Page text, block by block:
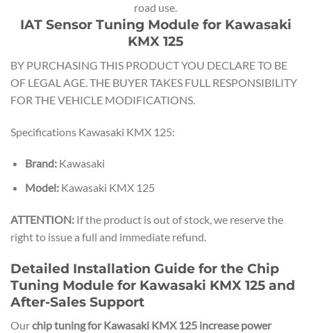
road use.
IAT Sensor Tuning Module for Kawasaki
KMX 125
BY PURCHASING THIS PRODUCT YOU DECLARE TO BE
OF LEGAL AGE. THE BUYER TAKES FULL RESPONSIBILITY
FOR THE VEHICLE MODIFICATIONS.
Specifications Kawasaki KMX 125:
Brand:Kawasaki
Model:Kawasaki KMX 125
ATTENTION: If the product is out of stock, we reserve the
right to issue a full and immediate refund.
Detailed Installation Guide for the Chip
Tuning Module for Kawasaki KMX 125 and
After-Sales Support
Ourchip tuning for Kawasaki KMX 125 increase power